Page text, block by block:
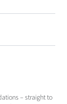
– straight to